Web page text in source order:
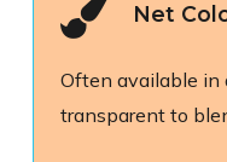
Net
Often available in
transparent to